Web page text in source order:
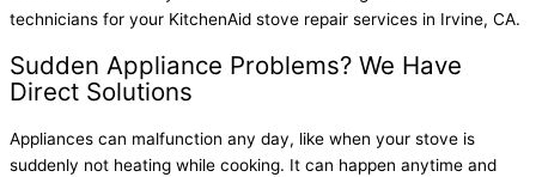
technicians for your KitchenAid stove repair services in Irvine, CA.
Sudden Appliance Problems? We Have
Direct Solutions
Appliances can malfunction any day, like when your stove is
suddenly not heating while cooking. It can happen anytime and